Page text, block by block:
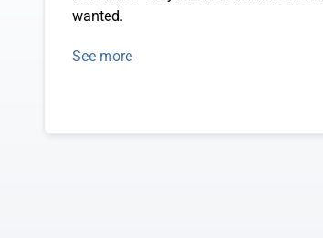
wanted.
See more